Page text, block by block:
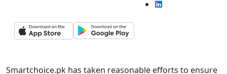
Smartchoice.pk has taken reasonable efforts to ensure